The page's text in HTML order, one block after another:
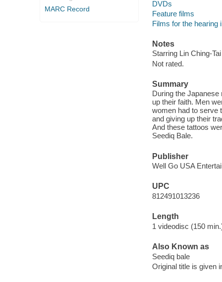
MARC Record
DVDs
Feature films
Films for the hearing
Notes
Starring Lin Ching-
Not rated.
Summary
During the Japanese
up their faith. Men
women had to serve
and giving up their
And these tattoos
Seediq Bale.
Publisher
Well Go USA
UPC
812491013236
Length
1 videodisc (150
Also Known as
Seediq bale
Original title is given